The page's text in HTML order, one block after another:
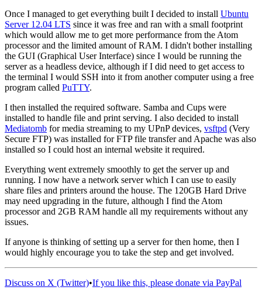
Once I managed to get everything built I decided to install Ubuntu
Server 12.04 LTS since it was free and ran with a small footprint
which would allow me to get more performance from the Atom
processor and the limited amount of RAM. I didn't bother installing
the GUI (Graphical User Interface) since I would be running the
server as a headless device, although if I did need to get access to
the terminal I would SSH into it from another computer using a free
program called PuTTY.
I then installed the required software. Samba and Cups were
installed to handle file and print serving. I also decided to install
Mediatomb for media streaming to my UPnP devices, vsftpd (Very
Secure FTP) was installed for FTP file transfer and Apache was also
installed so I could host an internal website it required.
Everything went extremely smoothly to get the server up and
running. I now have a network server which I can use to easily
share files and printers around the house. The 120GB Hard Drive
may need upgrading in the future, although I find the Atom
processor and 2GB RAM handle all my requirements without any
issues.
If anyone is thinking of setting up a server for then home, then I
would highly encourage you to take the step and get involved.
Discuss on X (Twitter)•If you like this, please donate via PayPal